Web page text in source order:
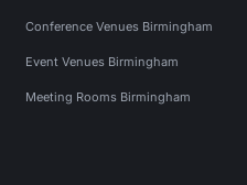
Conference Venues Birmingham
Event Venues Birmingham
Meeting Rooms Birmingham